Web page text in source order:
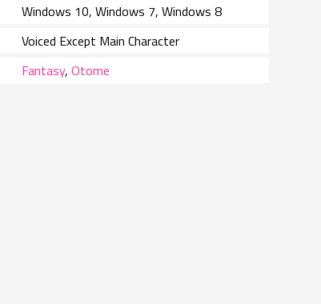
Windows 10, Windows 7, Windows 8
Voiced Except Main Character
Fantasy,Otome